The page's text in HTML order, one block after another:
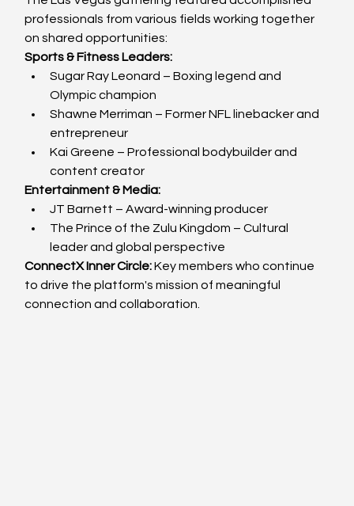
professionals from various fields working together
on shared opportunities:
Sports & Fitness Leaders:
Sugar Ray Leonard – Boxing legend and
Olympic champion
Shawne Merriman – Former NFL linebacker and
entrepreneur
Kai Greene – Professional bodybuilder and
content creator
Entertainment & Media:
JT Barnett – Award-winning producer
The Prince of the Zulu Kingdom – Cultural
leader and global perspective
ConnectX Inner Circle: Key members who continue
to drive the platform's mission of meaningful
connection and collaboration.